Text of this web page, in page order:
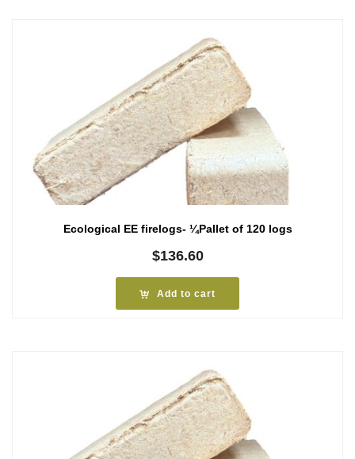
Ecological EE firelogs- ¼Pallet of 120 logs
$136.60
Add to cart